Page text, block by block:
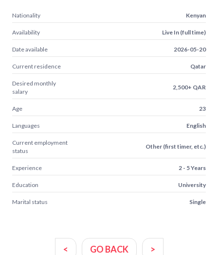
Nationality Kenyan
Availability Live In (full time)
Date available 2026-05-20
Current residence Qatar
Desired monthly
salary
2,500+ QAR
Age 23
Languages English
Current employment
status
Other (first timer, etc.)
Experience 2 - 5 Years
Education University
Marital status Single
< GO BACK >